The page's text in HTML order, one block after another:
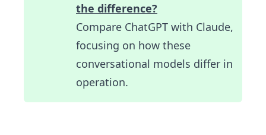
the difference?
Compare ChatGPT with Claude,
focusing on how these
conversational models differ in
operation.